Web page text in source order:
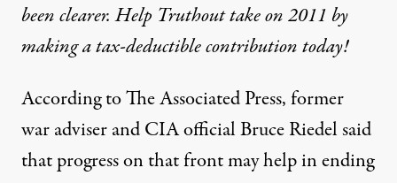
been clearer. Help Truthout take on 2011 by
making a tax-deductible contribution today!
According toThe Associated Press, former
war adviser and CIA official Bruce Riedel said
that progress on that front may help in ending